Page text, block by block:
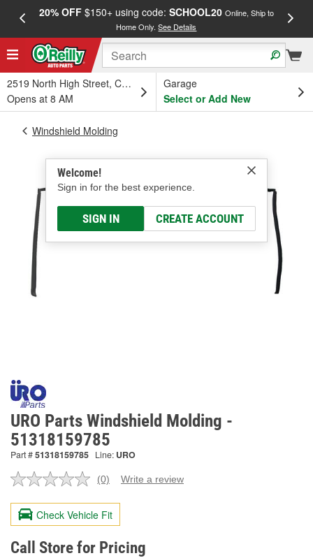
20% OFF$150+ using code: SCHOOL20 Online, Ship to
Home Only.See Details
2519 North High Street, Columbus, OH
Opens at 8 AM
Garage
Select or Add New
Welcome!
Sign in for the best experience.
SIGN IN CREATE ACCOUNT
Windshield Molding
URO Parts Windshield Molding -
51318159785
Part #51318159785 Line: URO
No
value.
Same
page
link.
(0) Write a review
Check Vehicle Fit
Call Store for Pricing